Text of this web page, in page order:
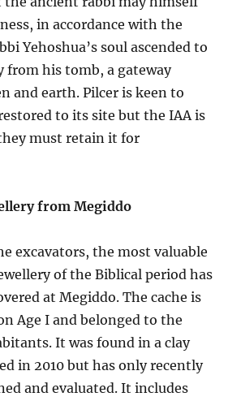
in accordance with the
Yehoshua’s soul ascended to
from his tomb, a gateway
and earth. Pilcer is keen to
to its site but the IAA is
must retain it for
from Megiddo
excavators, the most valuable
of the Biblical period has
at Megiddo. The cache is
Age I and belonged to the
It was found in a clay
in 2010 but has only recently
and evaluated. It includes